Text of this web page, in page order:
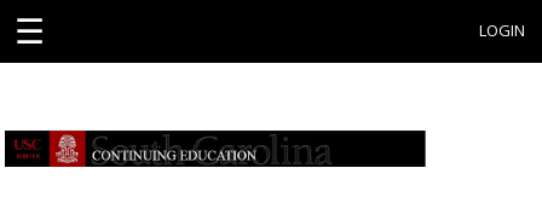
☰ LOGIN